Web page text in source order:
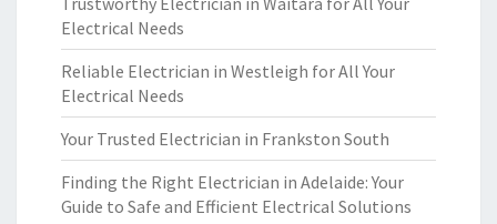
Electrical Needs
Reliable Electrician in Westleigh for All Your
Electrical Needs
Your Trusted Electrician in Frankston South
Finding the Right Electrician in Adelaide: Your
Guide to Safe and Efficient Electrical Solutions